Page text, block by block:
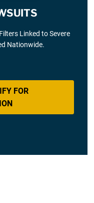
Linked to Severe
Nationwide.
FOR